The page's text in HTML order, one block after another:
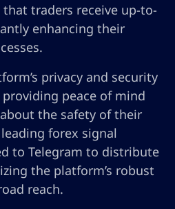
traders receive up-to-
enhancing their
privacy and security
peace of mind
the safety of their
forex signal
to Telegram to distribute
the platform’s robust
reach.